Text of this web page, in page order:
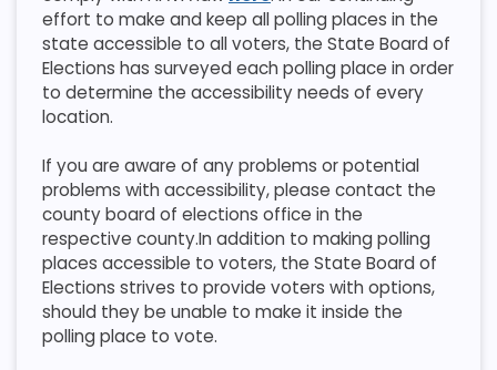
effort to make and keep all polling places in the
state accessible to all voters, the State Board of
Elections has surveyed each polling place in order
to determine the accessibility needs of every
location.
If you are aware of any problems or potential
problems with accessibility, please contact the
county board of elections office in the
respective county.​​In addition to making polling
places accessible to voters, the State Board of
Elections strives to provide voters with options,
should they be unable to make it inside the
polling place to vote.